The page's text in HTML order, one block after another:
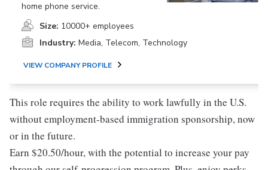
home phone service.
Size: 10000+ employees
Industry: Media, Telecom, Technology
VIEW COMPANY PROFILE
This role requires the ability to work lawfully in the U.S.
without employment-based immigration sponsorship, now
or in the future.
Earn $20.50/hour, with the potential to increase your pay